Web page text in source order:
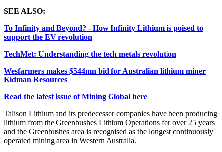
SEE ALSO:
To Infinity and Beyond? - How Infinity Lithium is poised to
support the EV revolution
TechMet: Understanding the tech metals revolution
Wesfarmers makes $544mn bid for Australian lithium miner
Kidman Resources
Read the latest issue of Mining Global here
Talison Lithium and its predecessor companies have been producing
lithium from the Greenbushes Lithium Operations for over 25 years
and the Greenbushes area is recognised as the longest continuously
operated mining area in Western Australia.